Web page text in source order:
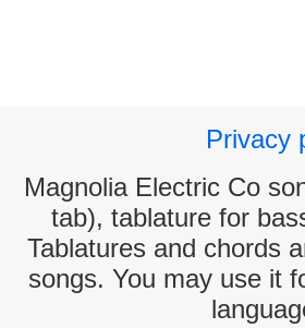
Privacy
Magnolia Electric Co
tab), tablature for
Tablatures and chords
songs. You may use it